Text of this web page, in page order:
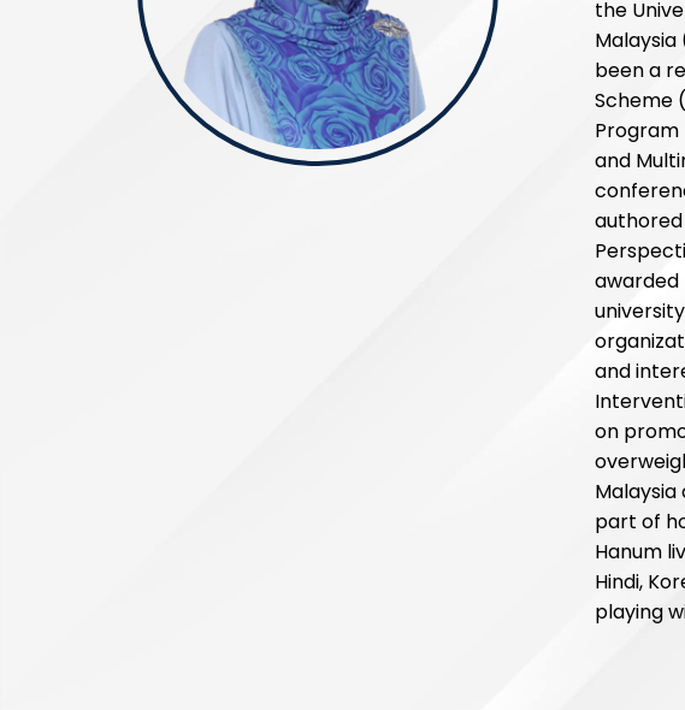
the
been a
Scheme
Program
and
authored
awarded
and
on
part of
Hanum
Hindi,
playing